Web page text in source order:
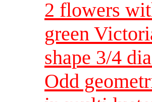
2 flowers
green
shape 3/4
Odd